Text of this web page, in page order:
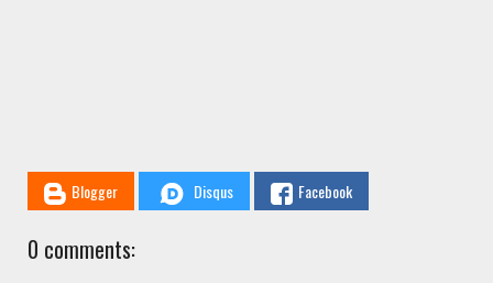
Blogger Disqus Facebook
0 comments: